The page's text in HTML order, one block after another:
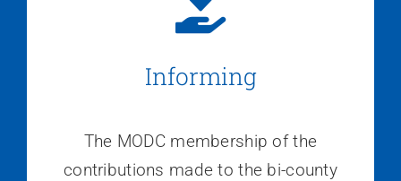
Informing
The MODC membership of the
contributions made to the bi-county